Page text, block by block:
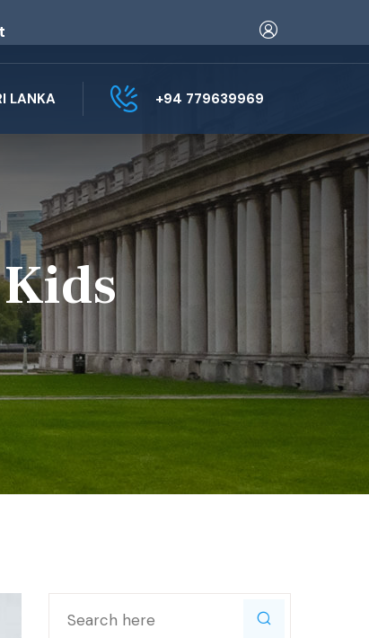
LANKA +94 779639969